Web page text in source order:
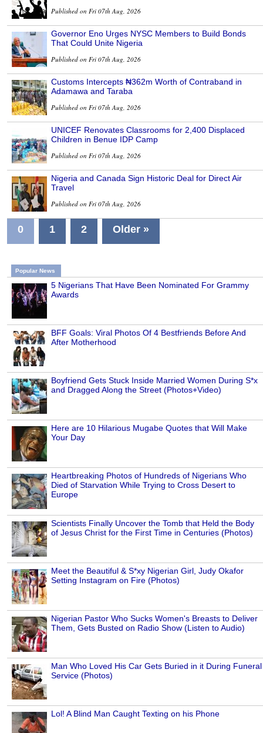
Published on Fri 07th Aug, 2026
Governor Eno Urges NYSC Members to Build Bonds
That Could Unite Nigeria
Published on Fri 07th Aug, 2026
Customs Intercepts ₦362m Worth of Contraband in
Adamawa and Taraba
Published on Fri 07th Aug, 2026
UNICEF Renovates Classrooms for 2,400 Displaced
Children in Benue IDP Camp
Published on Fri 07th Aug, 2026
Nigeria and Canada Sign Historic Deal for Direct Air
Travel
Published on Fri 07th Aug, 2026
0 1 2 Older »
Popular News
5 Nigerians That Have Been Nominated For Grammy
Awards
BFF Goals: Viral Photos Of 4 Bestfriends Before And
After Motherhood
Boyfriend Gets Stuck Inside Married Women During S*x
and Dragged Along the Street (Photos+Video)
Here are 10 Hilarious Mugabe Quotes that Will Make
Your Day
Heartbreaking Photos of Hundreds of Nigerians Who
Died of Starvation While Trying to Cross Desert to
Europe
Scientists Finally Uncover the Tomb that Held the Body
of Jesus Christ for the First Time in Centuries (Photos)
Meet the Beautiful & S*xy Nigerian Girl, Judy Okafor
Setting Instagram on Fire (Photos)
Nigerian Pastor Who Sucks Women's Breasts to Deliver
Them, Gets Busted on Radio Show (Listen to Audio)
Man Who Loved His Car Gets Buried in it During Funeral
Service (Photos)
Lol! A Blind Man Caught Texting on his Phone